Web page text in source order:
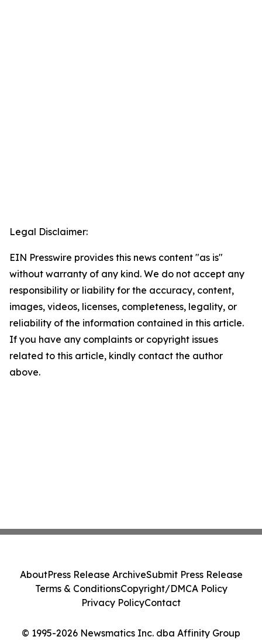
Legal Disclaimer:
EIN Presswire provides this news content "as is"
without warranty of any kind. We do not accept any
responsibility or liability for the accuracy, content,
images, videos, licenses, completeness, legality, or
reliability of the information contained in this article.
If you have any complaints or copyright issues
related to this article, kindly contact the author
above.
© 1995-2026 Newsmatics Inc. dba Affinity Group
AboutPress Release ArchiveSubmit Press Release
Terms & ConditionsCopyright/DMCA Policy
Privacy PolicyContact